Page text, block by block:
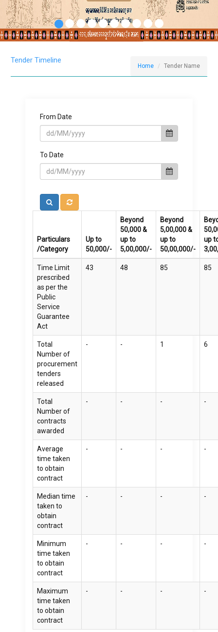
Tender Timeline
Home Tender Name
From Date
To Date
Particulars
/Category
Up to
50,000/-
Beyond
50,000 &
up to
5,00,000/-
Beyond
5,00,000 &
up to
50,00,000/-
up
Time Limit
prescribed
as per the
Public
Service
Guarantee
Act
43 48 85 85
Total
Number of
procurement
tenders
released
- - 1 6
Total
Number of
contracts
awarded
- - - -
Average
time taken
to obtain
contract
- - - -
Median time
taken to
obtain
contract
- - - -
Minimum
time taken
to obtain
contract
- - - -
Maximum
time taken
to obtain
contract
- - - -